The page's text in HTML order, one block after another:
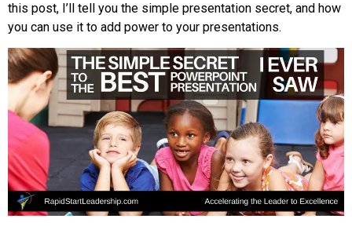
this post, I’ll tell you the simple presentation secret, and how
you can use it to add power to your presentations.